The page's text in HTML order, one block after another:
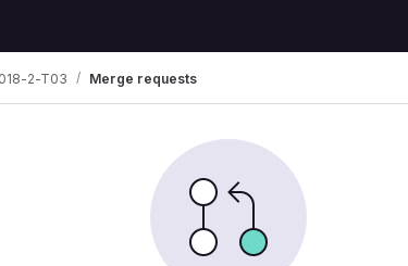
2-T03 Merge requests